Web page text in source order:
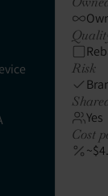
Risk
Yes
Cost